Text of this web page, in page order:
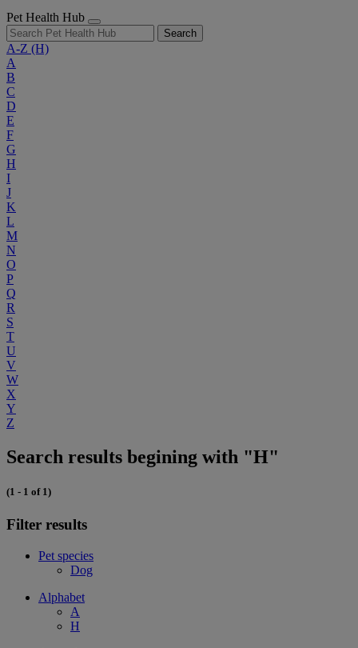
Pet Health Hub
Search
A-Z (H)
A
B
C
D
E
F
G
H
I
J
K
L
M
N
O
P
Q
R
S
T
U
V
W
X
Y
Z
Search results begining with "H"
(1 - 1 of 1)
Filter results
Pet species
Dog
Alphabet
A
H